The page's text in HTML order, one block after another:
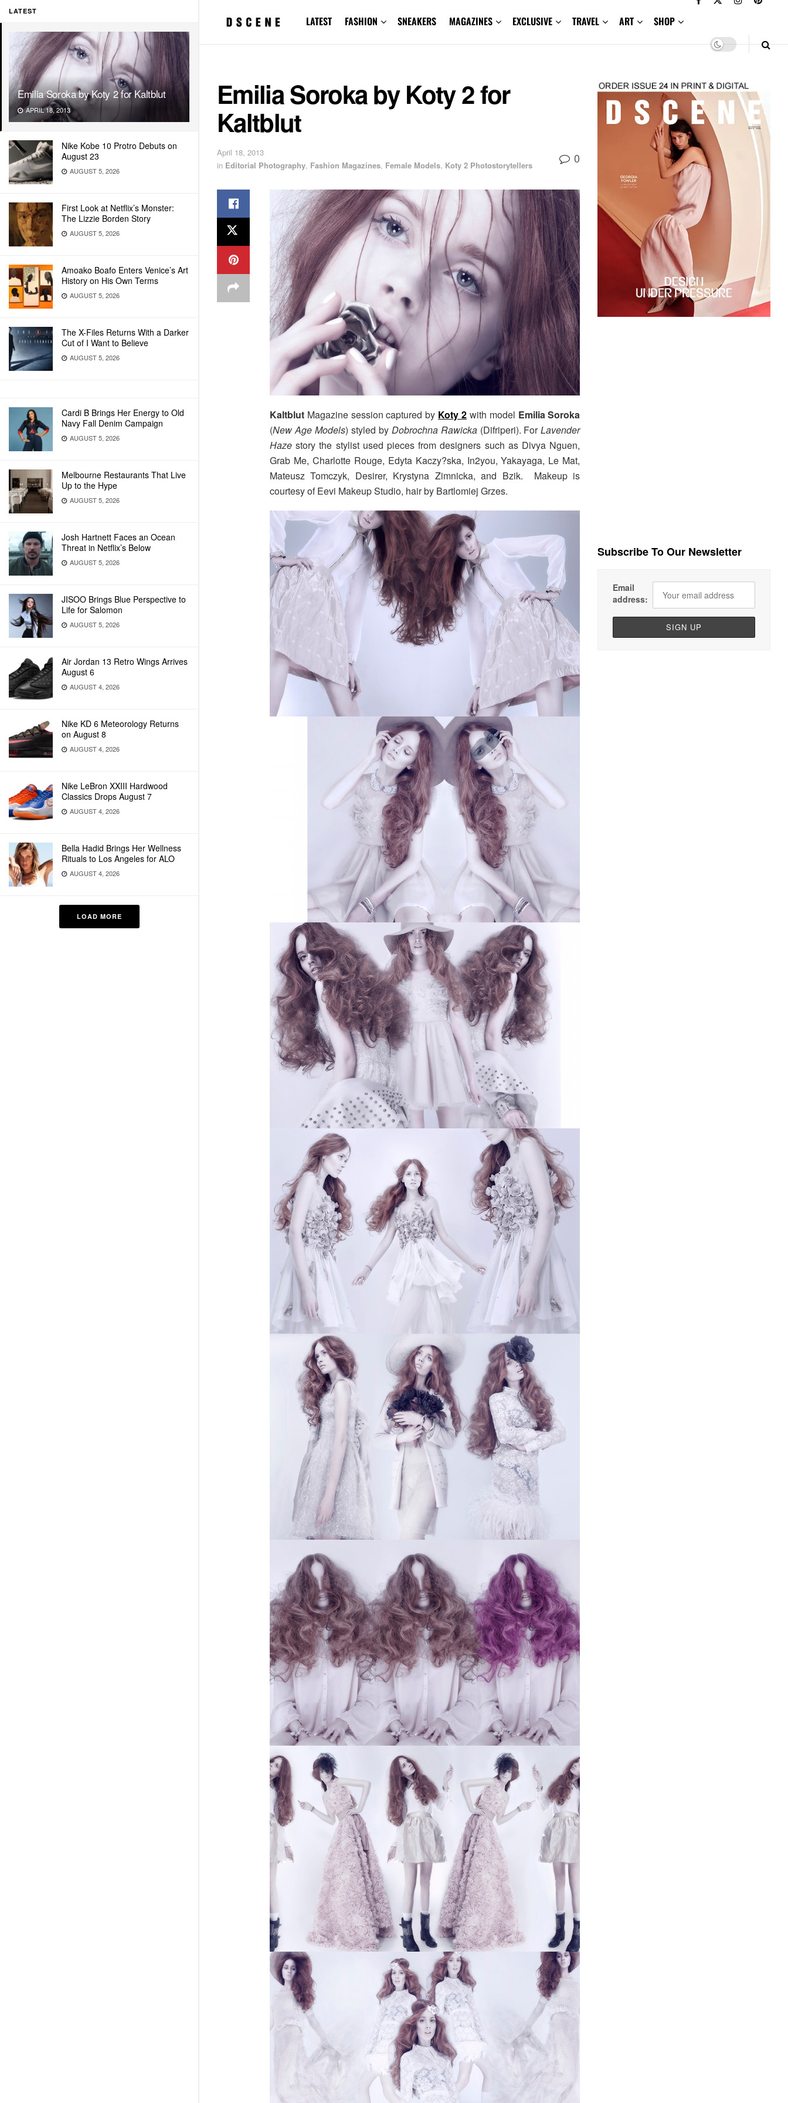
LATEST
Emilia Soroka by Koty 2 for Kaltblut
APRIL 18, 2013
Nike Kobe 10 Protro Debuts on
August 23
AUGUST 5, 2026
First Look at Netflix’s Monster:
The Lizzie Borden Story
AUGUST 5, 2026
Amoako Boafo Enters Venice’s Art
History on His Own Terms
AUGUST 5, 2026
The X-Files Returns With a Darker
Cut of I Want to Believe
AUGUST 5, 2026
Cardi B Brings Her Energy to Old
Navy Fall Denim Campaign
AUGUST 5, 2026
Melbourne Restaurants That Live
Up to the Hype
AUGUST 5, 2026
Josh Hartnett Faces an Ocean
Threat in Netflix’s Below
AUGUST 5, 2026
JISOO Brings Blue Perspective to
Life for Salomon
AUGUST 5, 2026
Air Jordan 13 Retro Wings Arrives
August 6
AUGUST 4, 2026
Nike KD 6 Meteorology Returns
on August 8
AUGUST 4, 2026
Nike LeBron XXIII Hardwood
Classics Drops August 7
AUGUST 4, 2026
Bella Hadid Brings Her Wellness
Rituals to Los Angeles for ALO
AUGUST 4, 2026
LOAD MORE
LATEST FASHION SNEAKERS MAGAZINES EXCLUSIVE TRAVEL ART SHOP
Emilia Soroka by Koty 2 for
Kaltblut
April 18, 2013
in Editorial Photography, Fashion Magazines, Female Models, Koty 2 Photostorytellers 0
Kaltblut Magazine session captured by Koty 2 with model Emilia Soroka
(New Age Models) styled by Dobrochna Rawicka(Difriperi). ForLavender
Hazestory the stylist used pieces from designers such as Divya Nguen,
Grab Me, Charlotte Rouge, Edyta Kaczy?ska, In2you, Yakayaga, Le Mat,
Mateusz Tomczyk, Desirer, Krystyna Zimnicka, and Bzik. Makeup is
courtesy of Eevi Makeup Studio, hair by Bartlomiej Grzes.
Subscribe To Our Newsletter
Email
address: